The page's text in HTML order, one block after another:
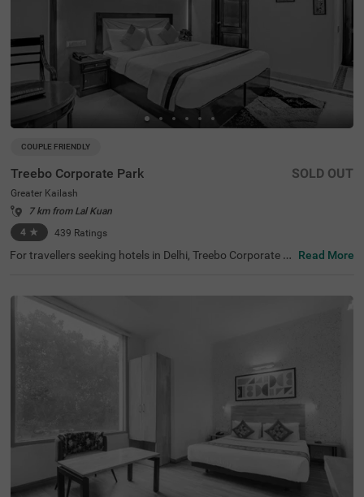
COUPLE FRIENDLY
Treebo Corporate Park
Greater Kailash
7 km from Lal Kuan
4 ★ 439 Ratings
SOLD OUT
For travellers seeking hotels in Delhi, Treebo Corporate P
ture. Nearby tourist attractions include Lotus Temple (2.
4 kms), Hauz Khas Fort (7.8 kms), and Lodhi Garden (9 k
ms). This couple-friendly hotel in Greater Kailash is close
to several transit points, such as Nehru Palace Metro Sta
oom categories, and secure parking is available. It is also
one of the hotels near NIFT (4.4 kms) that offer premium
Read More